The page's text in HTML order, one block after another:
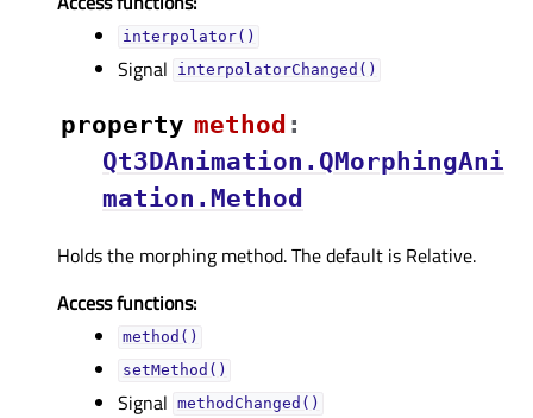
interpolator()
Signal interpolatorChanged()
property methodᅟ :
Qt3DAnimation.QMorphingAni
mation.Method
Holds the morphing method. The default is Relative.
Access functions:
method()
setMethod()
Signal methodChanged()